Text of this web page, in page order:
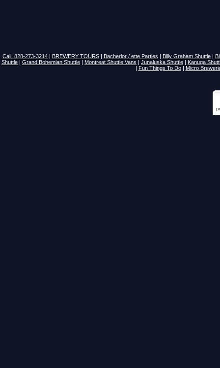
Call: 828-273-3214 | BREWERY TOURS | Bacherlor / ette Parties | Billy Graham Shuttle |
Shuttle | Grand Bohemian Shuttle | Montreat Shuttle Vans | Junaluska Shuttle | Kanuga
| Fun Things To Do| Micro